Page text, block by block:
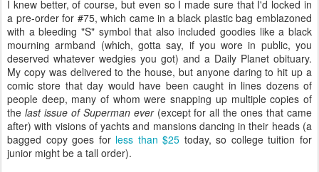
I knew better, of course, but even so I made sure that I'd locked in
a pre-order for #75, which came in a black plastic bag emblazoned
with a bleeding "S" symbol that also included goodies like a black
mourning armband (which, gotta say, if you wore in public, you
deserved whatever wedgies you got) and a Daily Planet obituary.
My copy was delivered to the house, but anyone daring to hit up a
comic store that day would have been caught in lines dozens of
people deep, many of whom were snapping up multiple copies of
the last issue of Superman ever(except for all the ones that came
after) with visions of yachts and mansions dancing in their heads (a
bagged copy goes for less than $25 today, so college tuition for
junior might be a tall order).